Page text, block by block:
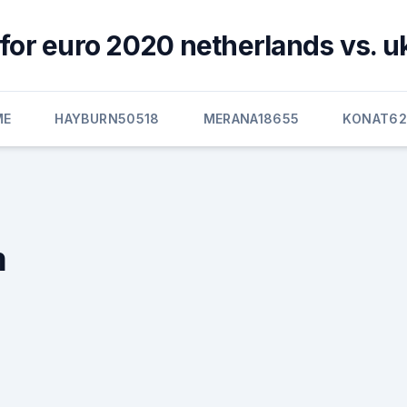
euro 2020 netherlands vs.
HAYBURN50518 MERANA18655